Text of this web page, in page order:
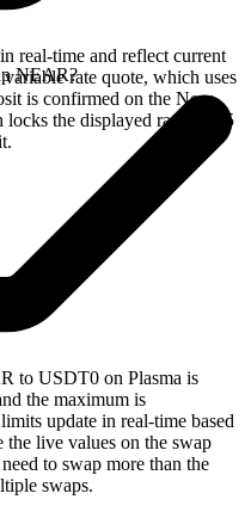
real-time and reflect current
rate quote, which uses
is confirmed on the Near
the displayed rate for 15
NEAR?
to USDT0 on Plasma is
the maximum is
update in real-time based
live values on the swap
to swap more than the
swaps.